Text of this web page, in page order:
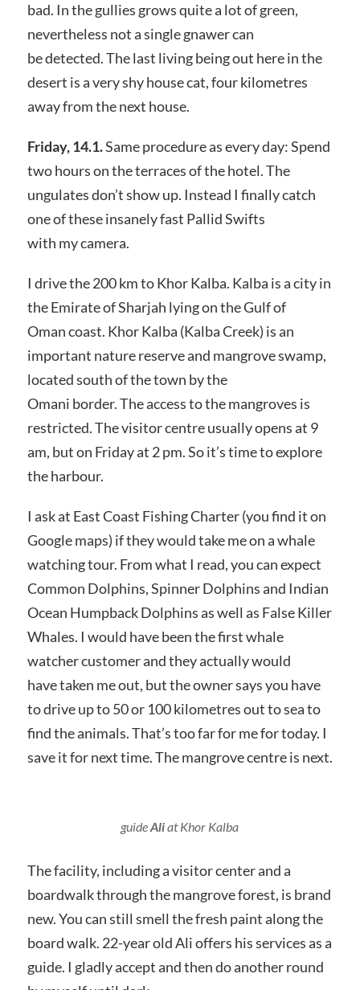
bad. In the gullies grows quite a lot of green,
nevertheless not a single gnawer can
be detected. The last living being out here in the
desert is a very shy house cat, four kilometres
away from the next house.
Friday, 14.1.Same procedure as every day: Spend
two hours on the terraces of the hotel. The
ungulates don’t show up. Instead I finally catch
one of these insanely fast Pallid Swifts
with my camera.
I drive the 200 km to Khor Kalba. Kalba is a city in
the Emirate of Sharjah lying on the Gulf of
Oman coast. Khor Kalba (Kalba Creek) is an
important nature reserve and mangrove swamp,
located south of the town by the
Omani border. The access to the mangroves is
restricted. The visitor centre usually opens at 9
am, but on Friday at 2 pm. So it’s time to explore
the harbour.
I ask at East Coast Fishing Charter (you find it on
Google maps) if they would take me on a whale
watching tour. From what I read, you can expect
Common Dolphins, Spinner Dolphins and Indian
Ocean Humpback Dolphins as well as False Killer
Whales. I would have been the first whale
watcher customer and they actually would
have taken me out, but the owner says you have
to drive up to 50 or 100 kilometres out to sea to
find the animals. That’s too far for me for today. I
save it for next time. The mangrove centre is next.
guideAliat Khor Kalba
The facility, including a visitor center and a
boardwalk through the mangrove forest, is brand
new. You can still smell the fresh paint along the
board walk. 22-year old Ali offers his services as a
guide. I gladly accept and then do another round